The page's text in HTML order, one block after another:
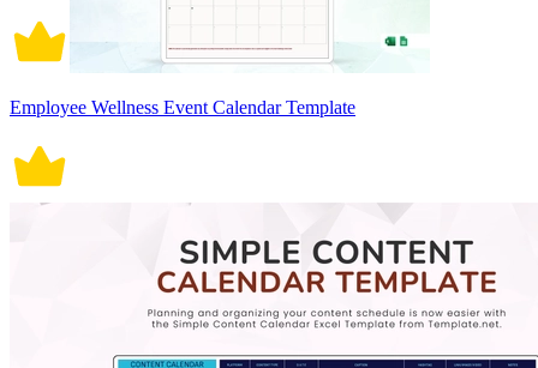
Employee Wellness Event Calendar Template